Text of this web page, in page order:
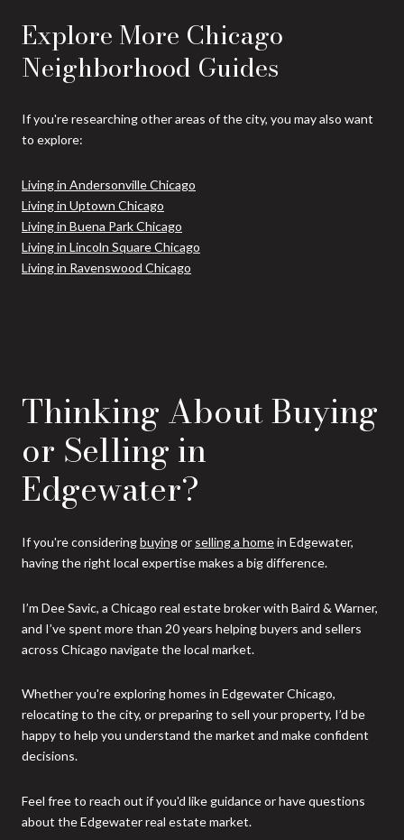
Explore More Chicago
Neighborhood Guides
If you're researching other areas of the city, you may also want
to explore:
Living in Andersonville Chicago
Living in Uptown Chicago
Living in Buena Park Chicago
Living in Lincoln Square Chicago
Living in Ravenswood Chicago
Thinking About Buying
or Selling in
Edgewater?
If you're consideringbuyingor selling a homein Edgewater,
having the right local expertise makes a big difference.
I’m Dee Savic, a Chicago real estate broker with Baird & Warner,
and I’ve spent more than 20 years helping buyers and sellers
across Chicago navigate the local market.
Whether you're exploring homes in Edgewater Chicago,
relocating to the city, or preparing to sell your property, I’d be
happy to help you understand the market and make confident
decisions.
Feel free to reach out if you'd like guidance or have questions
about the Edgewater real estate market.